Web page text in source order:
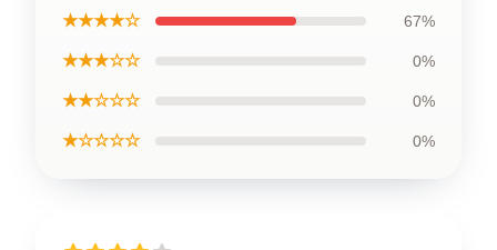
★★★★☆ 67%
★★★☆☆ 0%
★★☆☆☆ 0%
★☆☆☆☆ 0%